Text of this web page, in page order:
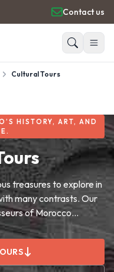
Contact us
Cultural Tours
HISTORY, ART, AND
treasures to explore in
many contrasts. Our
of Morocco...